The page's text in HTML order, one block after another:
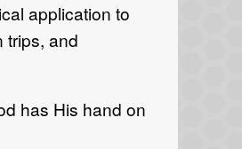
application to
trips, and
has His hand on